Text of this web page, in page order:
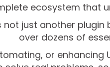
ecosystem that
not just another
over dozens of
or enhancing